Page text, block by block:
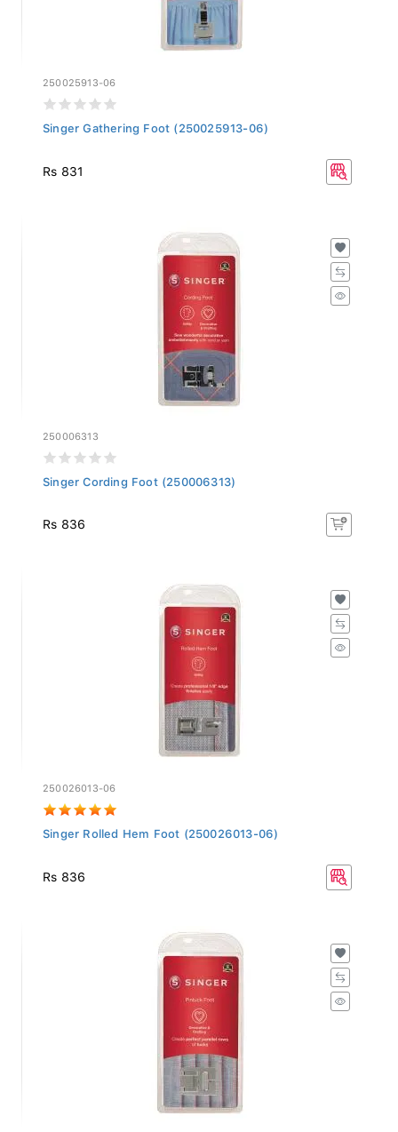
250025913-06
Singer Gathering Foot (250025913-06)
Rs 831
250006313
Singer Cording Foot (250006313)
Rs 836
250026013-06
Singer Rolled Hem Foot (250026013-06)
Rs 836